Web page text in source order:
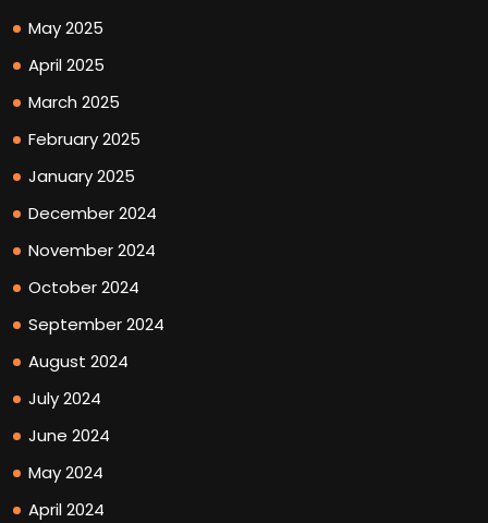
May 2025
April 2025
March 2025
February 2025
January 2025
December 2024
November 2024
October 2024
September 2024
August 2024
July 2024
June 2024
May 2024
April 2024